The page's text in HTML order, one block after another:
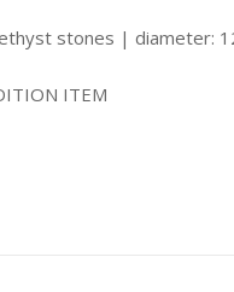
stones | diameter:
ITEM